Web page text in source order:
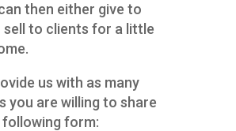
then either give to
sell to clients for a little
us with as many
you are willing to share
following form: